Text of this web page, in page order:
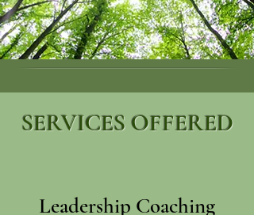
SERVICES OFFERED
Leadership Coaching